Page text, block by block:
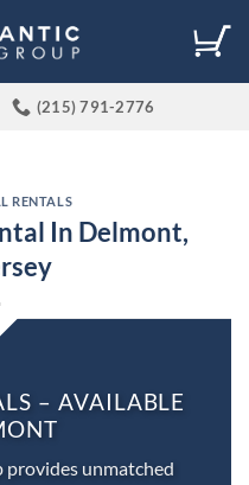
(215) 791-2776
RENTALS
In Delmont,
– AVAILABLE
unmatched